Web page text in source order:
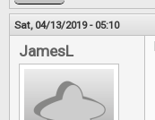
Sat, 04/13/2019 - 05:10
JamesL